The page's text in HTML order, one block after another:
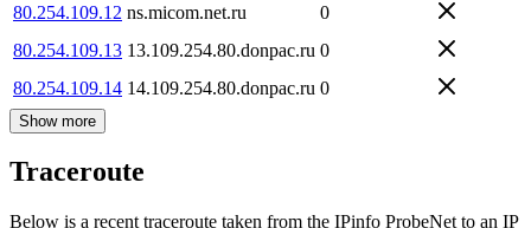
80.254.109.12 ns.micom.net.ru
0
80.254.109.13 13.109.254.80.donpac.ru 0
80.254.109.14 14.109.254.80.donpac.ru 0
Show more
Traceroute
Below is a recent traceroute taken from the IPinfo ProbeNet to an IP